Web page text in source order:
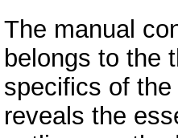
The manual
belongs to the
specifics of
reveals the